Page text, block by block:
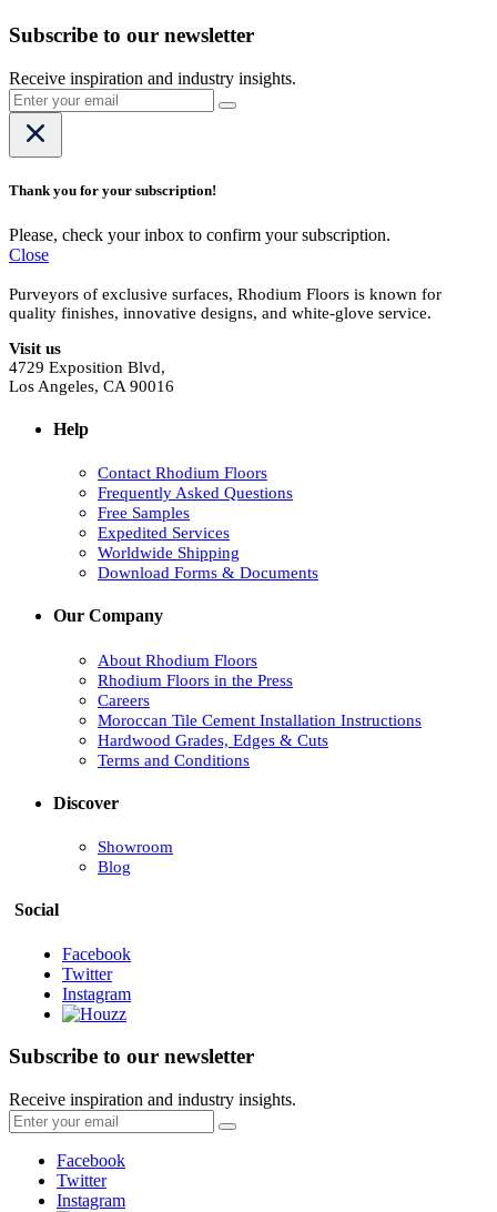
Subscribe to our newsletter
Receive inspiration and industry insights.
Thank you for your subscription!
Please, check your inbox to confirm your subscription.
Close
Purveyors of exclusive surfaces, Rhodium Floors is known for
quality finishes, innovative designs, and white-glove service.
Visit us
4729 Exposition Blvd,
Los Angeles, CA 90016
Help
Contact Rhodium Floors
Frequently Asked Questions
Free Samples
Expedited Services
Worldwide Shipping
Download Forms & Documents
Our Company
About Rhodium Floors
Rhodium Floors in the Press
Careers
Moroccan Tile Cement Installation Instructions
Hardwood Grades, Edges & Cuts
Terms and Conditions
Discover
Showroom
Blog
Social
Facebook
Twitter
Instagram
Subscribe to our newsletter
Receive inspiration and industry insights.
Facebook
Twitter
Instagram